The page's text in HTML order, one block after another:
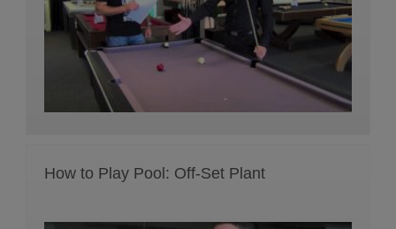
How to Play Pool: Off-Set Plant